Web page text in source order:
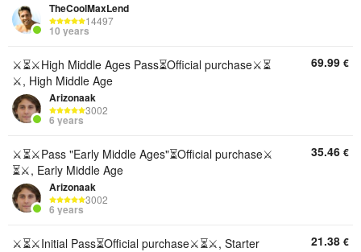
TheCoolMaxLend
14497
10 years
⚔️⏳⚔️High Middle Ages Pass⏳Official purchase⚔️⏳
⚔️, High Middle Age
Arizonaak
3002
6 years
69.99 €
⚔️⏳⚔️Pass "Early Middle Ages"⏳Official purchase⚔️
⏳⚔️, Early Middle Age
Arizonaak
3002
6 years
35.46 €
⚔️⏳⚔️Initial Pass⏳Official purchase⚔️⏳⚔️, Starter 21.38 €